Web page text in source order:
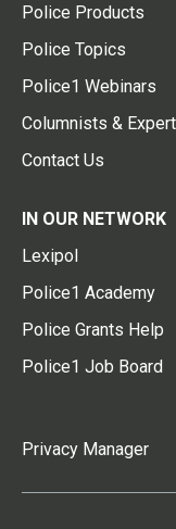
Police Products
Police Topics
Police1 Webinars
Columnists &
Contact Us
IN OUR NETWORK
Lexipol
Police1 Academy
Police Grants Help
Police1 Job Board
Privacy Manager